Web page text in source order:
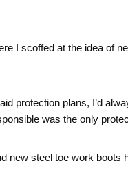
I scoffed at the idea of
protection plans, I’d
was the only
new steel toe work boots